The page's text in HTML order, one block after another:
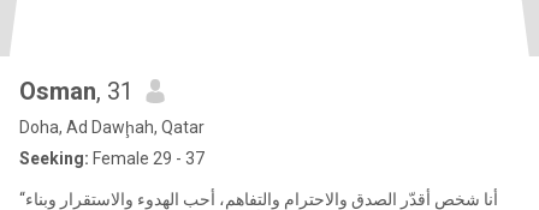
Osman, 31
Doha, Ad Dawḩah, Qatar
Seeking: Female 29 - 37
“أنا شخص أقدّر الصدق والاحترام والتفاهم، أحب الهدوء والاستقرار وبناء